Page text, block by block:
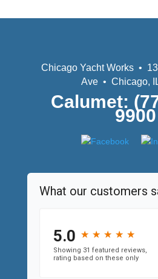
Chicago Yacht Works •
Ave • Chicago,
Calumet:
9900